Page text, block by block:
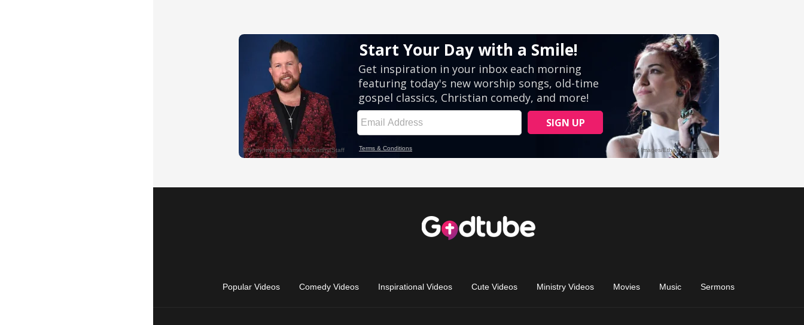
Popular Videos Comedy Videos Inspirational Videos Cute Videos Ministry Videos Movies Music Sermons